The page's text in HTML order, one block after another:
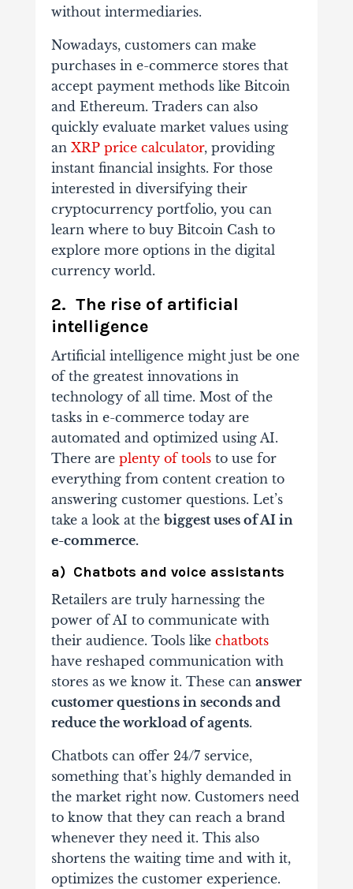
without intermediaries.
Nowadays, customers can make
purchases in e-commerce stores that
accept payment methods like Bitcoin
and Ethereum. Traders can also
quickly evaluate market values using
an XRP price calculator, providing
instant financial insights. For those
interested in diversifying their
cryptocurrency portfolio, you can
learn where to buy Bitcoin Cash to
explore more options in the digital
currency world.
2. The rise of artificial
intelligence
Artificial intelligence might just be one
of the greatest innovations in
technology of all time. Most of the
tasks in e-commerce today are
automated and optimized using AI.
There are plenty of toolsto use for
everything from content creation to
answering customer questions. Let’s
take a look at the biggest uses of AI in
e-commerce.
a) Chatbots and voice assistants
Retailers are truly harnessing the
power of AI to communicate with
their audience. Tools like chatbots
have reshaped communication with
stores as we know it. These can answer
customer questions in seconds and
reduce the workload of agents.
Chatbots can offer 24/7 service,
something that’s highly demanded in
the market right now. Customers need
to know that they can reach a brand
whenever they need it. This also
shortens the waiting time and with it,
optimizes the customer experience.